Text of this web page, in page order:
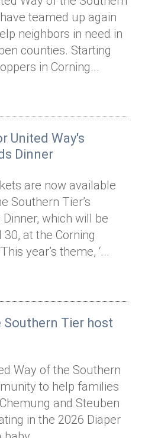
teamed up again
neighbors in need in
counties. Starting
in Corning...
United Way's
Dinner
are now available
Southern Tier’s
which will be
at the Corning
year’s theme, ‘...
Southern Tier host
Way of the Southern
to help families
and Steuben
in the 2026 Diaper